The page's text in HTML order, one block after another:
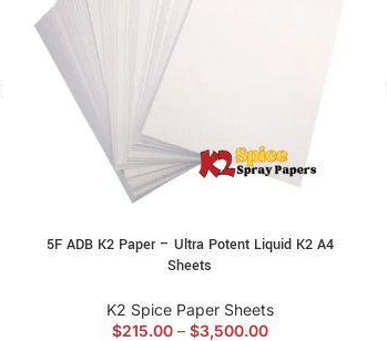
5F ADB K2 Paper – Ultra Potent Liquid K2 A4
Sheets
K2 Spice Paper Sheets
$215.00 – $3,500.00